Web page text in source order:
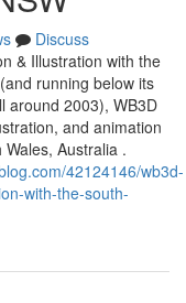
Discuss
& Illustration with the
running below its
around 2003), WB3D
and animation
Australia .
42124146/wb3d-
with-the-south-